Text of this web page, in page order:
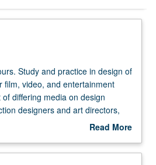
Study and practice in design of
film, video, and entertainment
differing media on design
designers and art directors,
multiple-camera production.
Read More
Description